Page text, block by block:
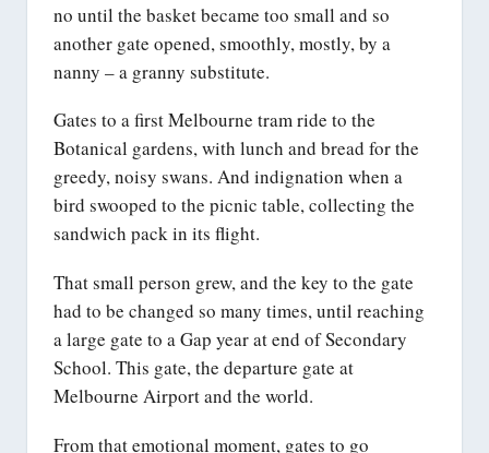
no until the basket became too small and so
another gate opened, smoothly, mostly, by a
nanny – a granny substitute.
Gates to a first Melbourne tram ride to the
Botanical gardens, with lunch and bread for the
greedy, noisy swans. And indignation when a
bird swooped to the picnic table, collecting the
sandwich pack in its flight.
That small person grew, and the key to the gate
had to be changed so many times, until reaching
a large gate to a Gap year at end of Secondary
School. This gate, the departure gate at
Melbourne Airport and the world.
From that emotional moment, gates to go